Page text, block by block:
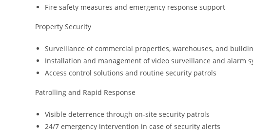
Fire safety measures and emergency response support
Property Security
Surveillance of commercial properties, warehouses, and
Installation and management of video surveillance and alarm
Access control solutions and routine security patrols
Patrolling and Rapid Response
Visible deterrence through on-site security patrols
24/7 emergency intervention in case of security alerts